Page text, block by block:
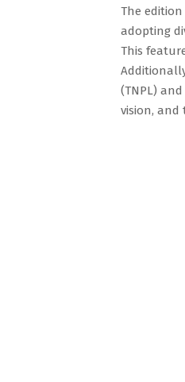
The edition
adopting
This
(TNPL)
vision, and